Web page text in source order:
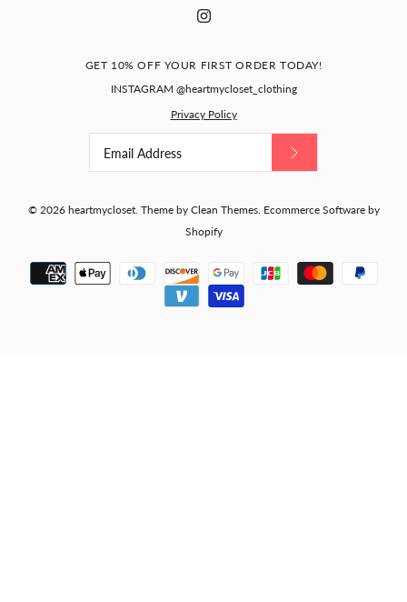
GET 10% OFF YOUR FIRST ORDER TODAY!
INSTAGRAM @heartmycloset_clothing
Privacy Policy
© 2026 heartmycloset. Theme by Clean Themes. Ecommerce Software by
Shopify